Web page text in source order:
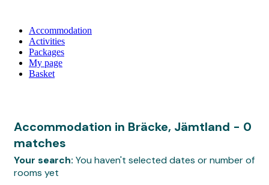
Accommodation
Activities
Packages
My page
Basket
Accommodation in Bräcke, Jämtland - 0
matches
Your search: You haven't selected dates or number of
rooms yet